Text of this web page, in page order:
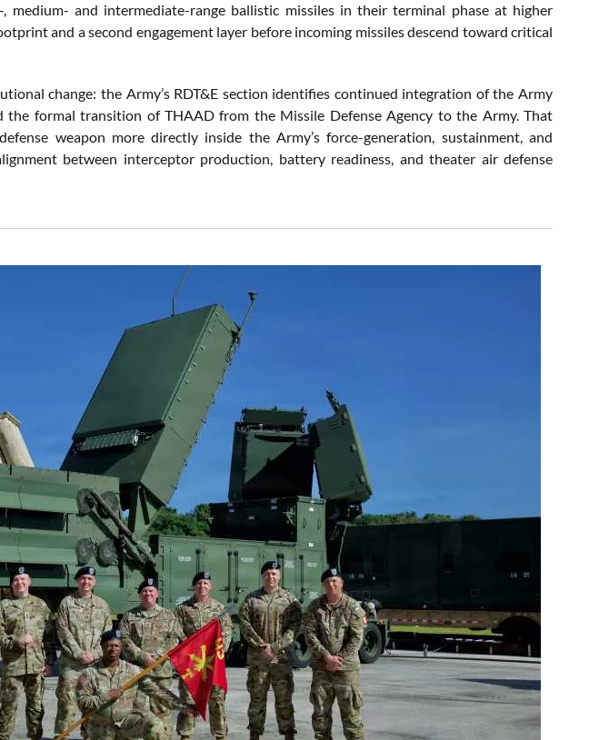
medium- and intermediate-range ballistic missiles in their terminal phase at higher
and a second engagement layer before incoming missiles descend toward critical
change: the Army’s RDT&E section identifies continued integration of the Army
the formal transition of THAAD from the Missile Defense Agency to the Army. That
weapon more directly inside the Army’s force-generation, sustainment, and
between interceptor production, battery readiness, and theater air defense